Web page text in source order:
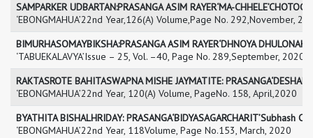
SAMPARKER UDBARTAN:PRASANGA ASIM RAYER‘MA-
‘EBONGMAHUA’22nd Year,126(A) Volume,Page No. 292,November,
BIMURHASOMAYBIKSHA:PRASANGA ASIM RAYER‘DHNOYA
‘TABUEKALAVYA’Issue – 25, Vol. –40, Page No. 289,September, 2020
RAKTASROTE BAHITASWAPNA MISHE JAYMATITE:
‘EBONGMAHUA’22nd Year, 120(A) Volume, PageNo. 158, April,2020
BYATHITA BISHALHRIDAY: PRASANGA‘BIDYASAGARCHARIT’Subhash
‘EBONGMAHUA’22nd Year, 118Volume, Page No.153, March, 2020